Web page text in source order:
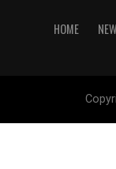
HOME